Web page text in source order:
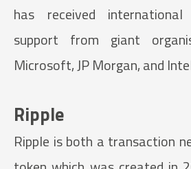
has received
support from giant
Microsoft, JP Morgan, and
Ripple
Ripple is both a transaction